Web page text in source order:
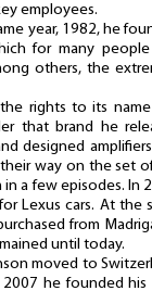
employees.
year, 1982, he
for many
others, the
rights to its
that brand he
designed
their way on the set
a few episodes. In
Lexus cars. At the
from
until today.
moved to
he founded his